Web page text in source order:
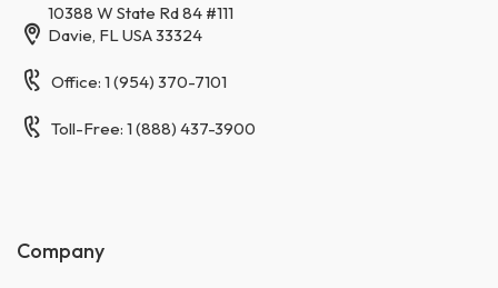
10388 W State Rd 84 #111
Davie, FL USA 33324
Office: 1 (954) 370-7101
Toll-Free: 1 (888) 437-3900
Company